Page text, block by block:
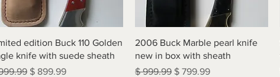
Quick View
edition Buck 110 Golden
knife with suede sheath
Price
Sale Price
$ 899.99
Quick View
2006 Buck Marble pearl knife
new in box with sheath
Regular Price
$ 999.99 Sale Price
$ 799.99